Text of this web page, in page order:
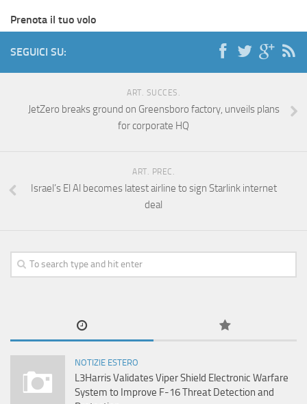
Prenota il tuo volo
SEGUICI SU:
ART. SUCCES.
JetZero breaks ground on Greensboro factory, unveils plans
for corporate HQ
ART. PREC.
Israel’s El Al becomes latest airline to sign Starlink internet
deal
NOTIZIE ESTERO
L3Harris Validates Viper Shield Electronic Warfare
System to Improve F-16 Threat Detection and